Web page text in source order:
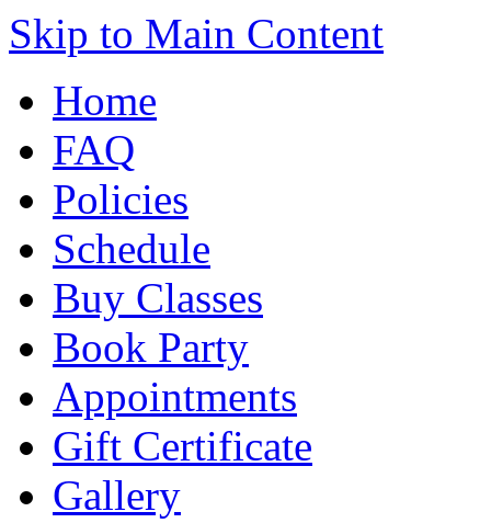
Skip to Main Content
Home
FAQ
Policies
Schedule
Buy Classes
Book Party
Appointments
Gift Certificate
Gallery